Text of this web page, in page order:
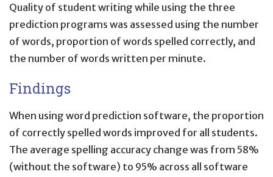
Quality of student writing while using the three
prediction programs was assessed using the number
of words, proportion of words spelled correctly, and
the number of words written per minute.
Findings
When using word prediction software, the proportion
of correctly spelled words improved for all students.
The average spelling accuracy change was from 58%
(without the software) to 95% across all software